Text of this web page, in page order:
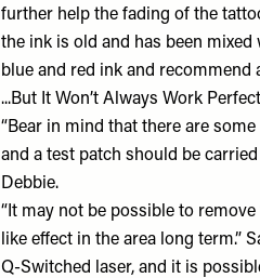
further help the fading of the
the ink is old and has been
blue and red ink and recommend
...But It Won’t Always Work
“Bear in mind that there are
and a test patch should be
Debbie.
“It may not be possible to
like effect in the area long term.”
Q-Switched laser, and it is